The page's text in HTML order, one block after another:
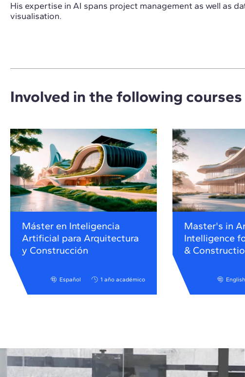
His expertise in AI spans project management as well as
visualisation.
Involved in the following courses
Máster en Inteligencia
Artificial para Arquitectura
y Construcción
Español 1 año académico
Master's in
Intelligence
&
English